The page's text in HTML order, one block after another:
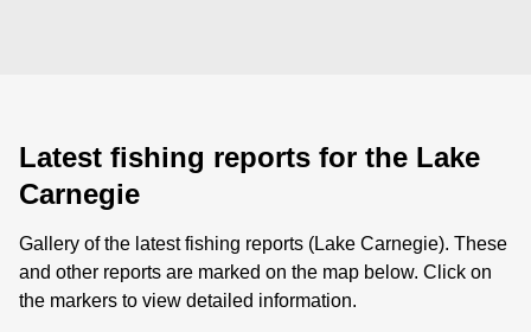
Latest fishing reports for the Lake
Carnegie
Gallery of the latest fishing reports (Lake Carnegie). These
and other reports are marked on the map below. Click on
the markers to view detailed information.